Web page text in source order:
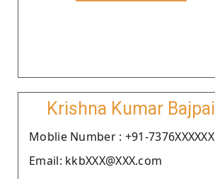
Krishna Kumar Bajpai
Moblie Number : +91-7376XXXXXX
Email: kkbXXX@XXX.com